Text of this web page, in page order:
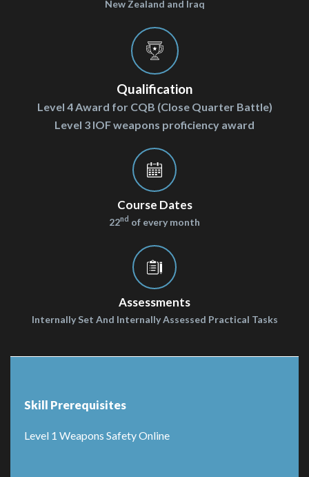
New Zealand and Iraq
Qualification
Level 4 Award for CQB (Close Quarter Battle)
Level 3 IOF weapons proficiency award
Course Dates
22nd of every month
Assessments
Internally Set And Internally Assessed Practical Tasks
Skill Prerequisites
Level 1 Weapons Safety Online